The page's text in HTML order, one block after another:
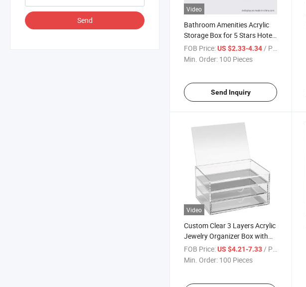
Send
Video
Bathroom Amenities Acrylic
Storage Box for 5 Stars Hotel
Supplies
FOB Price:US $2.33-4.34 / Piece
Min. Order: 100 Pieces
Send Inquiry
Video
Custom Clear 3 Layers Acrylic
Jewelry Organizer Box with
Drawers
FOB Price:US $4.21-7.33/ Piece
Min. Order: 100 Pieces